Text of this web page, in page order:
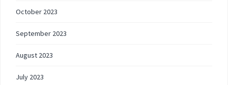
October 2023
September 2023
August 2023
July 2023